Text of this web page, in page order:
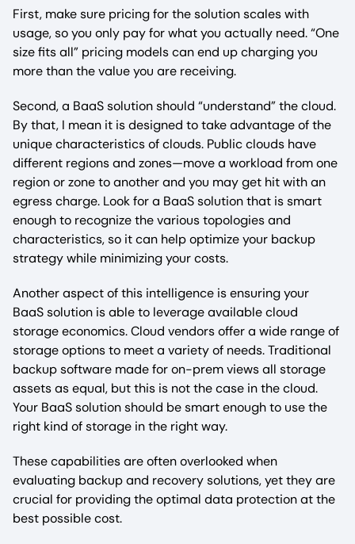
First, make sure pricing for the solution scales with
usage, so you only pay for what you actually need. “One
size fits all” pricing models can end up charging you
more than the value you are receiving.
Second, a BaaS solution should “understand” the cloud.
By that, I mean it is designed to take advantage of the
unique characteristics of clouds. Public clouds have
different regions and zones—move a workload from one
region or zone to another and you may get hit with an
egress charge. Look for a BaaS solution that is smart
enough to recognize the various topologies and
characteristics, so it can help optimize your backup
strategy while minimizing your costs.
Another aspect of this intelligence is ensuring your
BaaS solution is able to leverage available cloud
storage economics. Cloud vendors offer a wide range of
storage options to meet a variety of needs. Traditional
backup software made for on-prem views all storage
assets as equal, but this is not the case in the cloud.
Your BaaS solution should be smart enough to use the
right kind of storage in the right way.
These capabilities are often overlooked when
evaluating backup and recovery solutions, yet they are
crucial for providing the optimal data protection at the
best possible cost.